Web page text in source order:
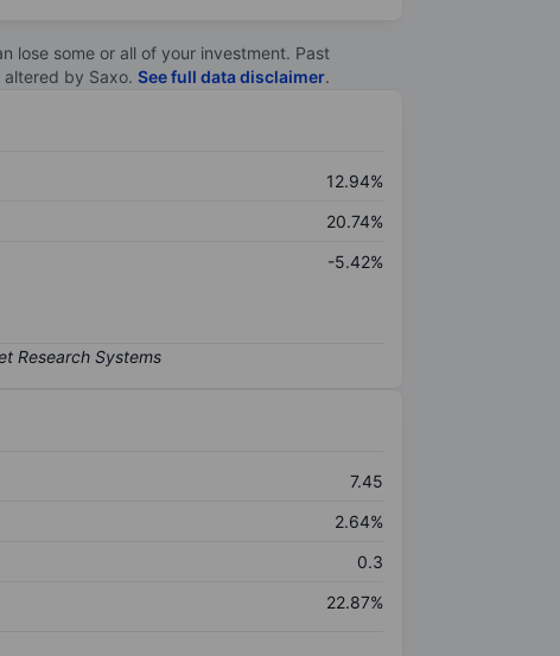
lose some or all of your investment. Past
by Saxo. See full data disclaimer.
12.94%
20.74%
-5.42%
7.45
2.64%
0.3
22.87%